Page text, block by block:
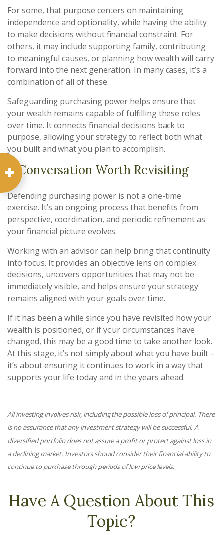
For some, that purpose centers on maintaining
independence and optionality, while having the ability
to make decisions without financial constraint. For
others, it may include supporting family, contributing
to meaningful causes, or planning how wealth will carry
forward into the next generation. In many cases, it’s a
combination of all of these.
Safeguarding purchasing power helps ensure that
your wealth remains capable of fulfilling these roles
over time. It connects financial decisions back to
purpose, allowing your strategy to reflect both what
you built and what you plan to accomplish.
A Conversation Worth Revisiting
Defending purchasing power is not a one-time
exercise. It’s an ongoing process that benefits from
perspective, coordination, and periodic refinement as
your financial picture evolves.
Working with an advisor can help bring that continuity
into focus. It provides an objective lens on complex
decisions, uncovers opportunities that may not be
immediately visible, and helps ensure your strategy
remains aligned with your goals over time.
If it has been a while since you have revisited how your
wealth is positioned, or if your circumstances have
changed, this may be a good time to take another look.
At this stage, it’s not simply about what you have built –
it’s about ensuring it continues to work in a way that
supports your life today and in the years ahead.
All investing involves risk, including the possible loss of principal. There
is no assurance that any investment strategy will be successful. A
diversified portfolio does not assure a profit or protect against loss in
a declining market. Investors should consider their financial ability to
continue to purchase through periods of low price levels.
Have A Question About This
Topic?